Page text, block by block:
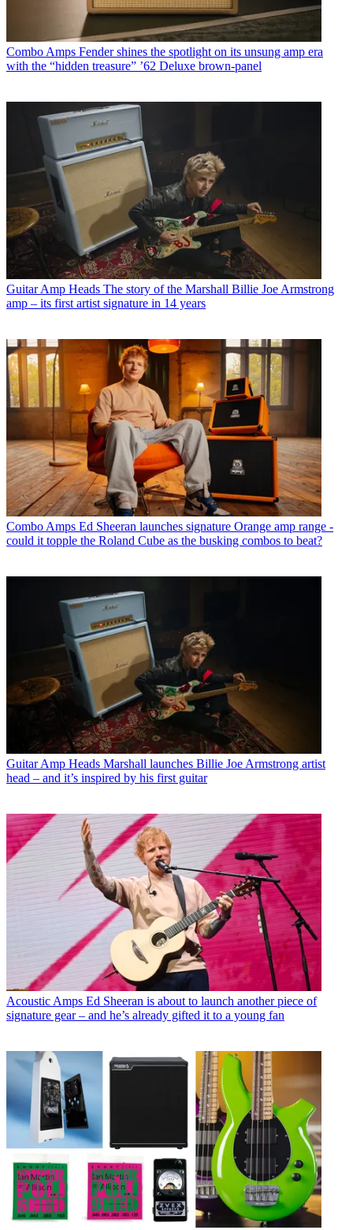
Combo Amps Fender shines the spotlight on its unsung amp era
with the “hidden treasure” ’62 Deluxe brown-panel
Guitar Amp Heads The story of the Marshall Billie Joe Armstrong
amp – its first artist signature in 14 years
Combo Amps Ed Sheeran launches signature Orange amp range -
could it topple the Roland Cube as the busking combos to beat?
Guitar Amp Heads Marshall launches Billie Joe Armstrong artist
head – and it’s inspired by his first guitar
Acoustic Amps Ed Sheeran is about to launch another piece of
signature gear – and he’s already gifted it to a young fan